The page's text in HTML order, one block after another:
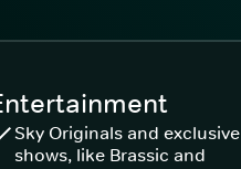
Sky Originals and exclusive
shows, like Brassic and